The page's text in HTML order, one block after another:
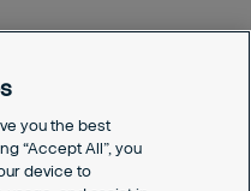
RIC also offers a
Analyst and
and long-term
you the best
“Accept All”, you
device to